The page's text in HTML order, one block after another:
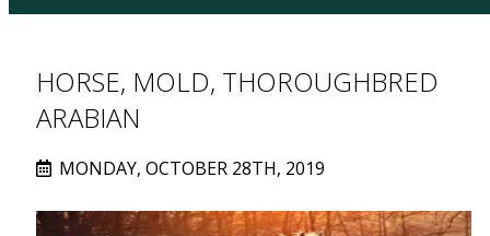
HORSE, MOLD, THOROUGHBRED
ARABIAN
MONDAY, OCTOBER 28TH, 2019